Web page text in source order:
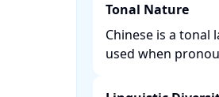
Tonal Nature
Chinese is a
used when